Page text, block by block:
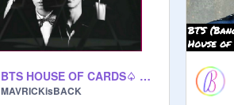
BTS HOUSE OF CARDS♤ ♡ ♢ ♧ ♤ ♥ ♢ ♧
MAVRICKisBACK